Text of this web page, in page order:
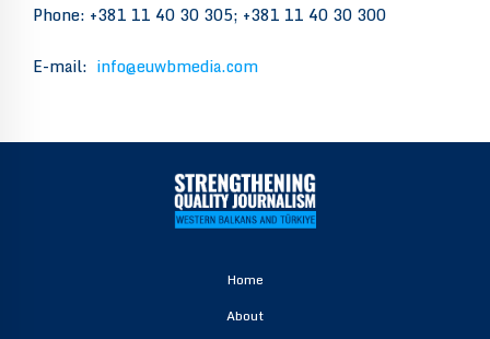
Phone: +381 11 40 30 305; +381 11 40 30 300
E-mail: info@euwbmedia.com
Home
About